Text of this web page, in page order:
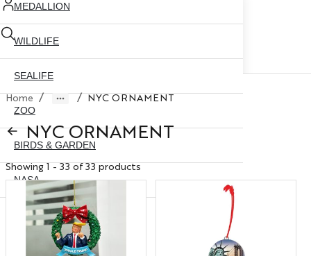
MEDALLION
WILDLIFE
SEALIFE
ZOO
BIRDS & GARDEN
NASA
CITY SKYLINE
NYC GLOBE 35MM
ABOUT US
CONTACT US
Home / / NYC ORNAMENT
NYC ORNAMENT
Showing 1 - 33 of 33 products